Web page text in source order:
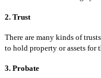
2. Trust
There are many kinds of
to hold property or assets for
3. Probate